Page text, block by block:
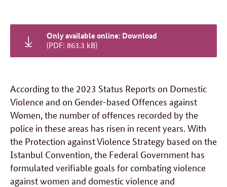
Only available online: Download
(PDF: 863.3 kB)
According to the 2023 Status Reports on Domestic
Violence and on Gender-based Offences against
Women, the number of offences recorded by the
police in these areas has risen in recent years. With
the Protection against Violence Strategy based on the
Istanbul Convention, the Federal Government has
formulated verifiable goals for combating violence
against women and domestic violence and